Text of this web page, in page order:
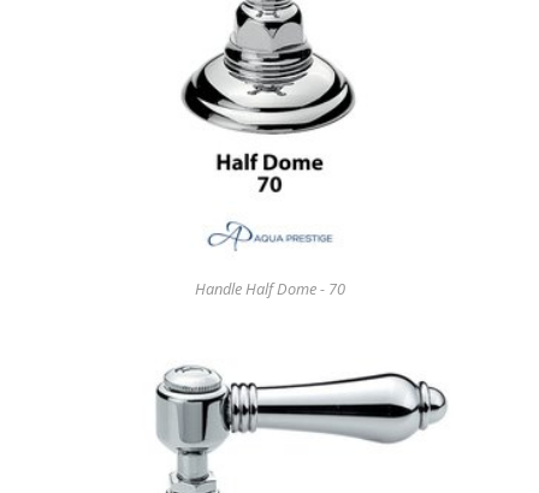
Handle Half Dome - 70